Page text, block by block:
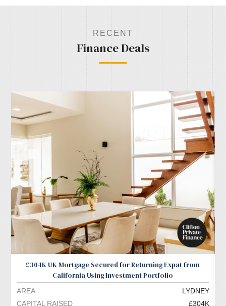
RECENT
Finance Deals
£304K UK Mortgage Secured for Returning Expat from
California Using Investment Portfolio
AREA
LYDNEY
CAPITAL RAISED
£304K